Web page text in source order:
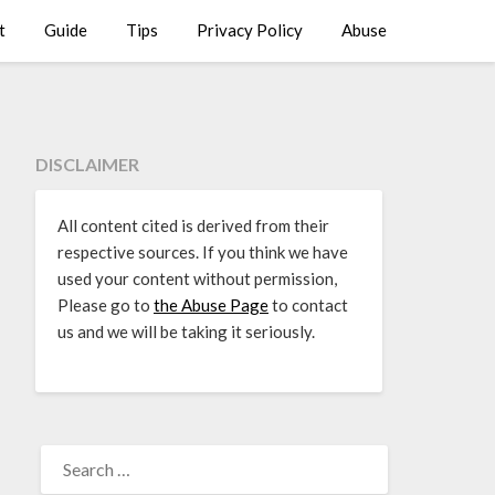
Guide Tips Privacy Policy Abuse
DISCLAIMER
All content cited is derived from their
respective sources. If you think we have
used your content without permission,
Please go to the Abuse Pageto contact
us and we will be taking it seriously.
FOR: